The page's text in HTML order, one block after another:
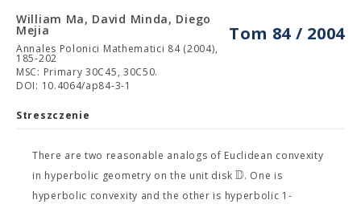
Tom 84 / 2004
William Ma, David Minda, Diego
Mejia
Annales Polonici Mathematici 84 (2004),
185-202
MSC: Primary 30C45, 30C50.
DOI: 10.4064/ap84-3-1
Streszczenie
There are two reasonable analogs of Euclidean convexity
in hyperbolic geometry on the unit disk D. One is
hyperbolic convexity and the other is hyperbolic 1-